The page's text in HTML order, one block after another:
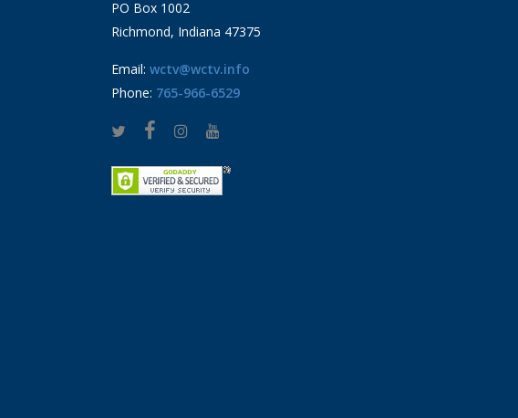
PO Box 1002
Richmond, Indiana 47375
Email: wctv@wctv.info
Phone: 765-966-6529